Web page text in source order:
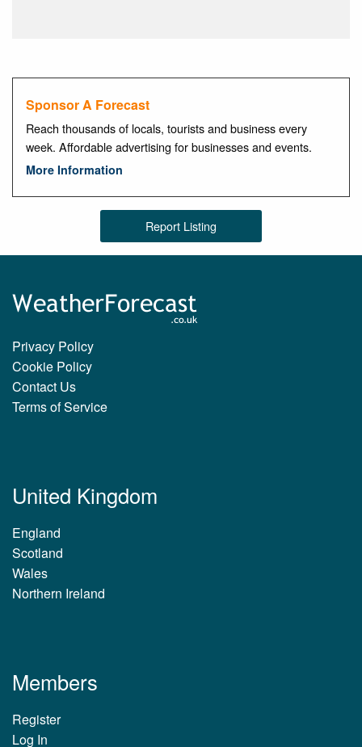
Sponsor A Forecast
Reach thousands of locals, tourists and business every
week. Affordable advertising for businesses and events.
More Information
Report Listing
Privacy Policy
Cookie Policy
Contact Us
Terms of Service
United Kingdom
England
Scotland
Wales
Northern Ireland
Members
Register
Log In